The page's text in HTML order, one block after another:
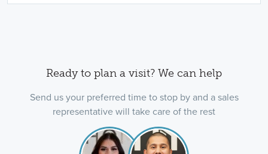
Ready to plan a visit? We can help
Send us your preferred time to stop by and a sales
representative will take care of the rest